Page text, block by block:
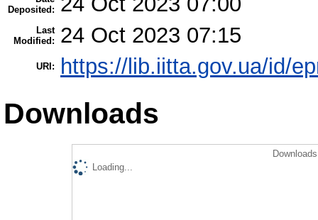
Deposited:
Last
Modified:
24 Oct 2023 07:15
URI: https://lib.iitta.gov.ua/id/
Downloads
Loading...